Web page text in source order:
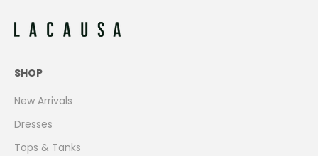
SHOP
New Arrivals
Dresses
Tops & Tanks